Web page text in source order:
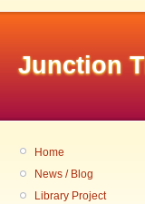
Junction
Home
News / Blog
Library Project